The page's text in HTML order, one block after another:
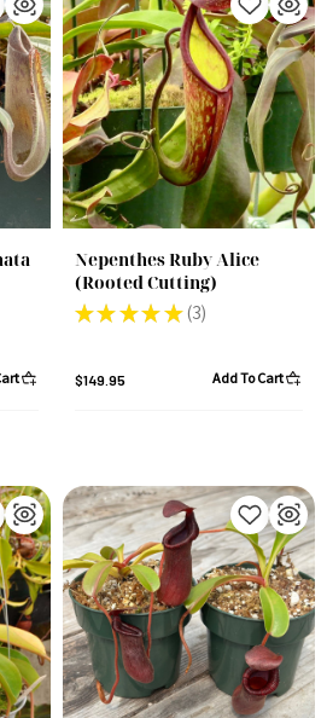
Nepenthes Ruby Alice
(Rooted Cutting)
★ ★ ★ ★ ★ 3
3
$149.95 Add To Cart